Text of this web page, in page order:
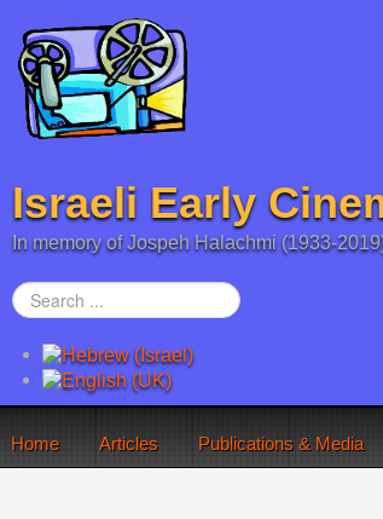
Israeli Early
In memory of Jospeh Halachmi (1933-
Search
...
Home Articles Publications & Media